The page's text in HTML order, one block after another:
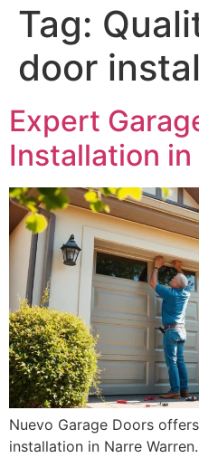
Tag:
door
Expert
Installation in
Nuevo Garage Doors
installation in Narre